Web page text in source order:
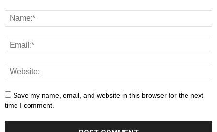
Save my name, email, and website in this browser for the next
time I comment.